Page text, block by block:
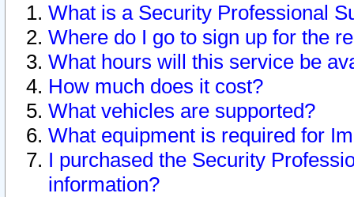
What is a Security Professional
Where do I go to sign up for the
What hours will this service be
How much does it cost?
What vehicles are supported?
What equipment is required for
I purchased the Security
information?